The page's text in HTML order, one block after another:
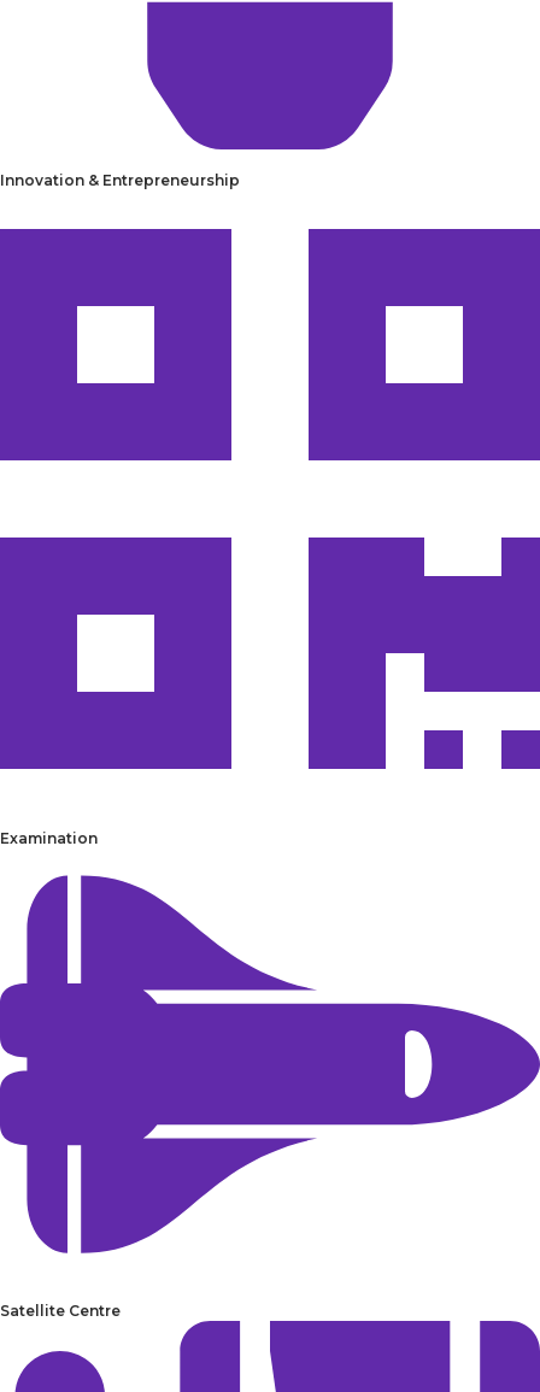
Innovation & Entrepreneurship
Examination
Satellite Centre